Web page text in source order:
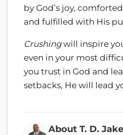
by God’s joy,
and fulfilled with His
Crushingwill inspire
even in your most
you trust in God and
setbacks, He will lead
About T. D.